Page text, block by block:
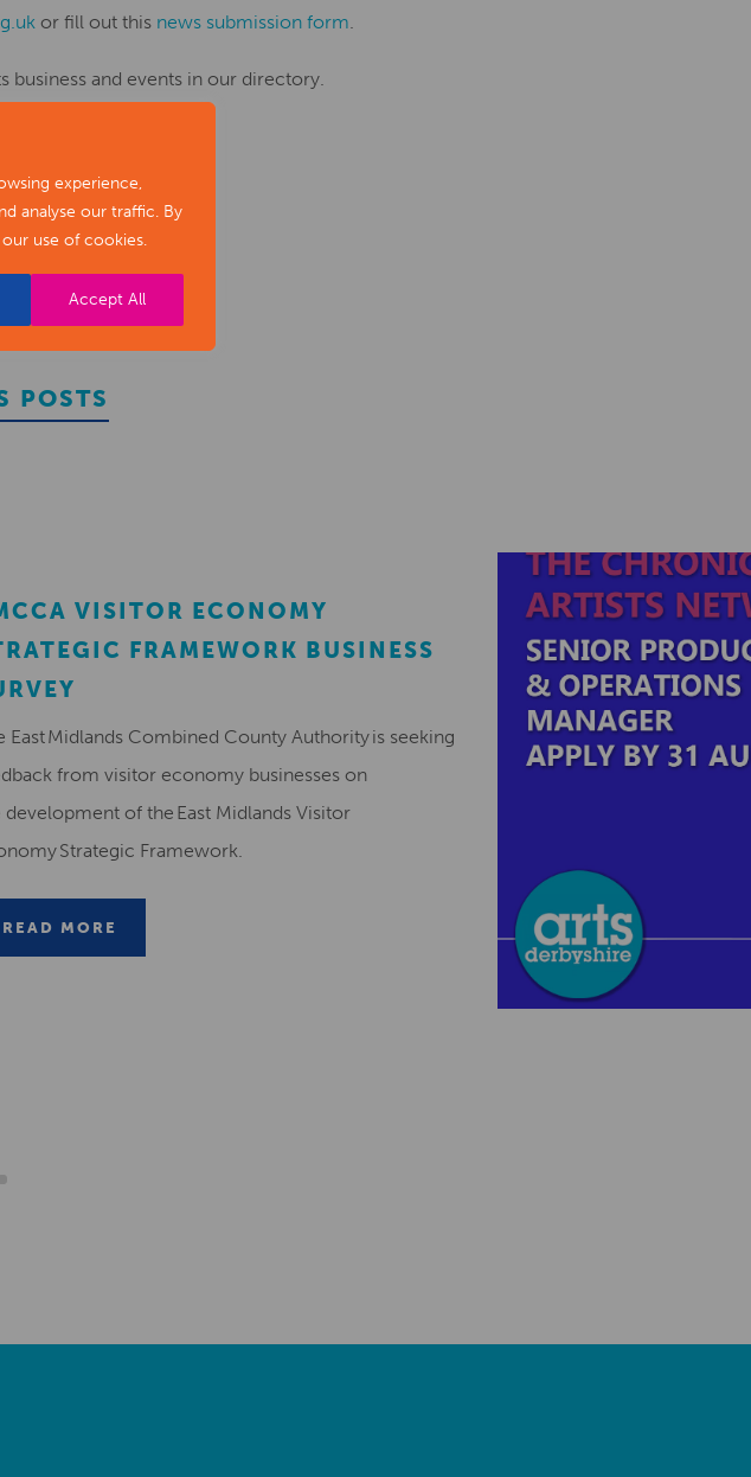
experience,
analyse our traffic. By
use of cookies.
Accept All
or fill out this news submission form.
business and events in our directory.
POSTS
VISITOR ECONOMY
FRAMEWORK BUSINESS
East Midlands Combined County Authority is seeking
from visitor economy businesses on
development of the East Midlands Visitor
Strategic Framework.
READ MORE